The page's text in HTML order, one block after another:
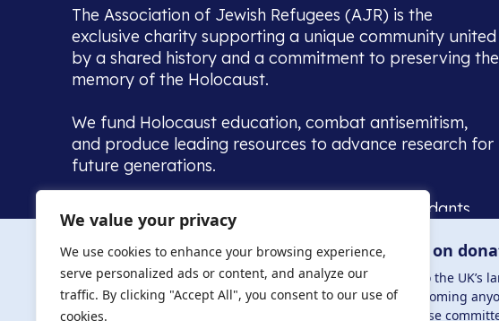
We value your privacy
We use cookies to enhance your browsing experience,
serve personalized ads or content, and analyze our
traffic. By clicking "Accept All", you consent to our use of
cookies.
The Association of Jewish Refugees (AJR) is the
exclusive charity supporting a unique community united
by a shared history and a commitment to preserving the
memory of the Holocaust.
We fund Holocaust education, combat antisemitism,
and produce leading resources to advance research for
future generations.
Home to the UK’s largest community of descendants,
we warmly welcome all with a connection to, or interest
in, this history - descendants, researchers, and those
committed to remembrance, justice and education.
The AJR relies on
The AJR is home to the
descendants, welcoming
researchers to those